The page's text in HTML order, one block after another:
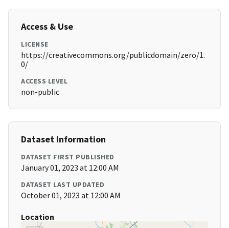
Access & Use
LICENSE
https://creativecommons.org/publicdomain/zero/1.
0/
ACCESS LEVEL
non-public
Dataset Information
DATASET FIRST PUBLISHED
January 01, 2023 at 12:00 AM
DATASET LAST UPDATED
October 01, 2023 at 12:00 AM
Location